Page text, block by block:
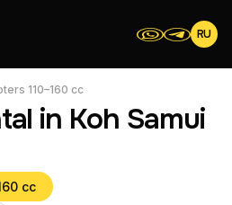
RU
110–160 cc
in Koh Samui
cc